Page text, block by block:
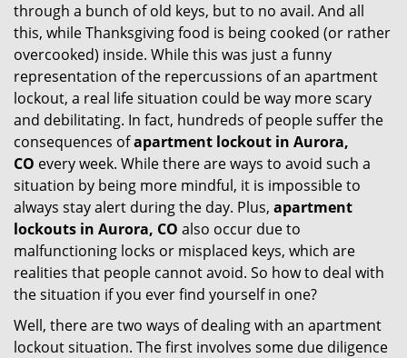
through a bunch of old keys, but to no avail. And all
this, while Thanksgiving food is being cooked (or rather
overcooked) inside. While this was just a funny
representation of the repercussions of an apartment
lockout, a real life situation could be way more scary
and debilitating. In fact, hundreds of people suffer the
consequences ofapartment lockout in Aurora,
CO every week. While there are ways to avoid such a
situation by being more mindful, it is impossible to
always stay alert during the day. Plus, apartment
lockouts in Aurora, CO also occur due to
malfunctioning locks or misplaced keys, which are
realities that people cannot avoid. So how to deal with
the situation if you ever find yourself in one?
Well, there are two ways of dealing with an apartment
lockout situation. The first involves some due diligence